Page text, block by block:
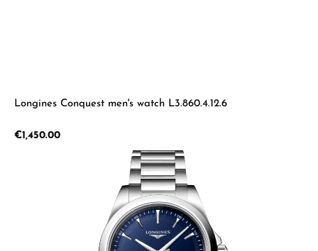
Longines Conquest men's watch L3.860.4.12.6
Regular price:
€1,450.00